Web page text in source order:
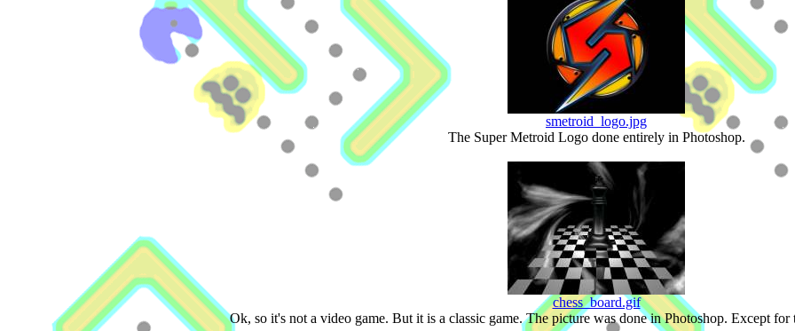
smetroid_logo.jpg
The Super Metroid Logo done entirely in Photoshop.
chess_board.gif
Ok, so it's not a video game. But it is a classic game. The picture was done in Photoshop. Except for